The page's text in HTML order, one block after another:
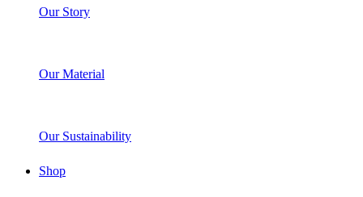
Our Story
Our Material
Our Sustainability
Shop